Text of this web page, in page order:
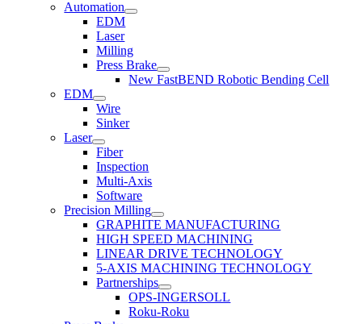
Automation
EDM
Laser
Milling
Press Brake
New FastBEND Robotic Bending Cell
EDM
Wire
Sinker
Laser
Fiber
Inspection
Multi-Axis
Software
Precision Milling
GRAPHITE MANUFACTURING
HIGH SPEED MACHINING
LINEAR DRIVE TECHNOLOGY
5-AXIS MACHINING TECHNOLOGY
Partnerships
OPS-INGERSOLL
Roku-Roku